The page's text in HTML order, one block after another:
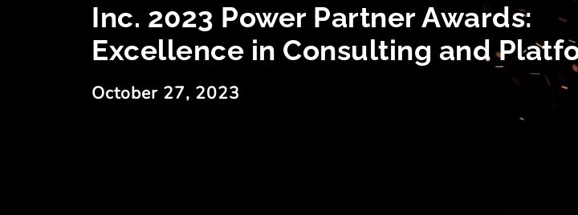
Inc. 2023 Power Partner Awards:
Excellence in Consulting and
October 27, 2023